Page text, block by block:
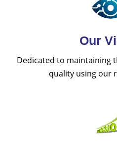
Our
Dedicated to maintaining
quality using our